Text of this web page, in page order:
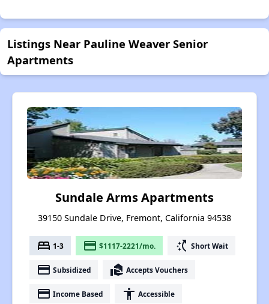
Listings Near Pauline Weaver Senior
Apartments
Sundale Arms Apartments
39150 Sundale Drive, Fremont, California 94538
bed 1-3 payment $1117-2221/mo. switch_access_shortcut Short Wait
payment Subsidized real_estate_agent Accepts Vouchers
payment Income Based accessibility Accessible